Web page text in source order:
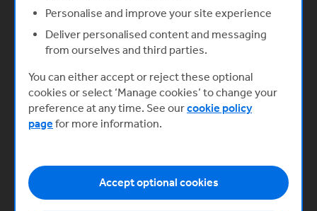
only when they become commercially
viable and sustainable, profit-making
enterprises. As you explore your idea,
consider.
Start now
Personalise and improve your site experience
Deliver personalised content and messaging
from ourselves and third parties.
You can either accept or reject these optional
cookies or select ‘Manage cookies’ to change your
preference at any time. See ourcookie policy
page for more information.
Accept optional cookies